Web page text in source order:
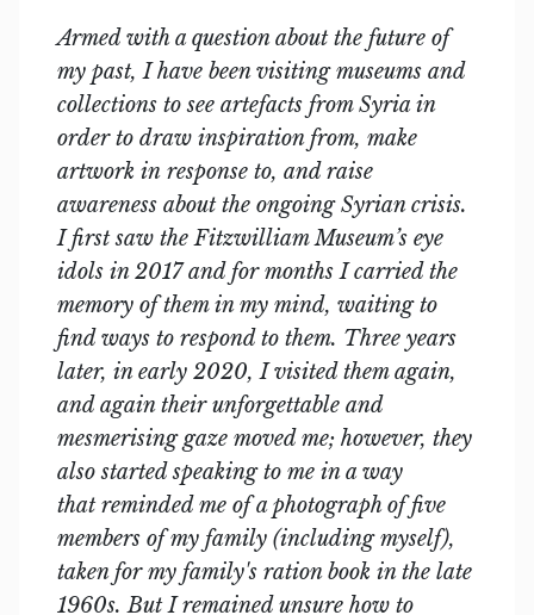
Armed with a question about the future of
my past, I have been visiting museums and
collections to see artefacts from Syria in
order to draw inspiration from, make
artwork in response to, and raise
awareness about the ongoing Syrian crisis.
I first saw the Fitzwilliam Museum’s eye
idols in 2017 and for months I carried the
memory of them in my mind, waiting to
find ways to respond to them. Three years
later, in early 2020, I visited them again,
and again their unforgettable and
mesmerising gaze moved me; however, they
also started speaking to me in a way
that reminded me of a photograph of five
members of my family (including myself),
taken for my family's ration book in the late
1960s. But I remained unsure how to